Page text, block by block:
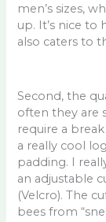
men’s sizes,
up. It’s nice to
also caters to
Second, the
often they are
require a
a really cool
padding. I
an adjustable
(Velcro). The
bees from